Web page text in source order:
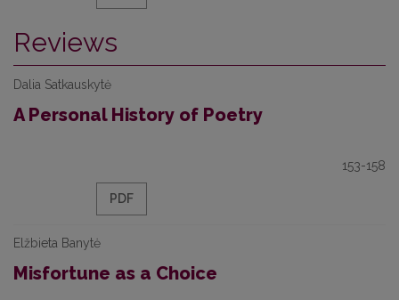
Reviews
Dalia Satkauskytė
A Personal History of Poetry
153-158
PDF
Elžbieta Banytė
Misfortune as a Choice